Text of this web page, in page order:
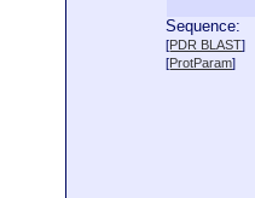
Sequence:
[PDR BLAST]
[ProtParam]